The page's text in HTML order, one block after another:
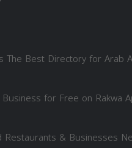
The Best Directory for Arab
for Free on Rakwa
Restaurants & Businesses